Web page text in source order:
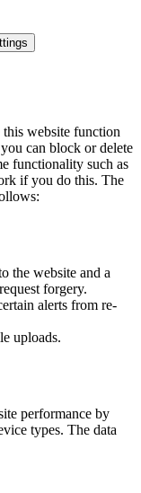
this website function
can block or delete
functionality such as
if you do this. The
the website and a
forgery.
alerts from re-
uploads.
performance by
types. The data